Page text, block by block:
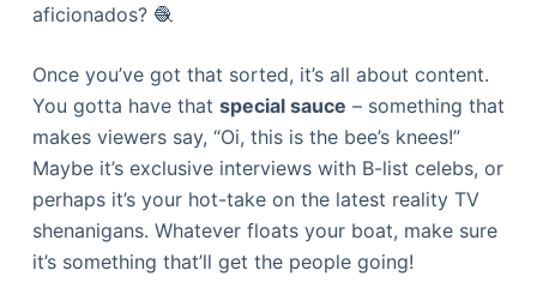
aficionados? 🧶
Once you’ve got that sorted, it’s all about content.
You gotta have that special sauce – something that
makes viewers say, “Oi, this is the bee’s knees!”
Maybe it’s exclusive interviews with B-list celebs, or
perhaps it’s your hot-take on the latest reality TV
shenanigans. Whatever floats your boat, make sure
it’s something that’ll get the people going!